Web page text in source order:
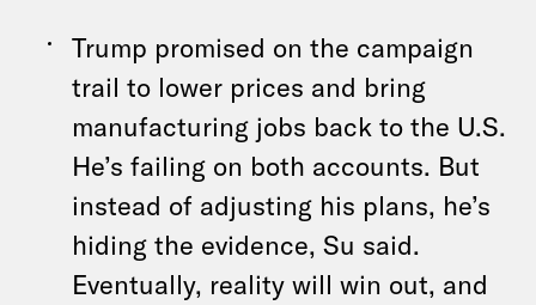
Trump promised on the campaign
trail to lower prices and bring
manufacturing jobs back to the U.S.
He’s failing on both accounts. But
instead of adjusting his plans, he’s
hiding the evidence, Su said.
Eventually, reality will win out, and